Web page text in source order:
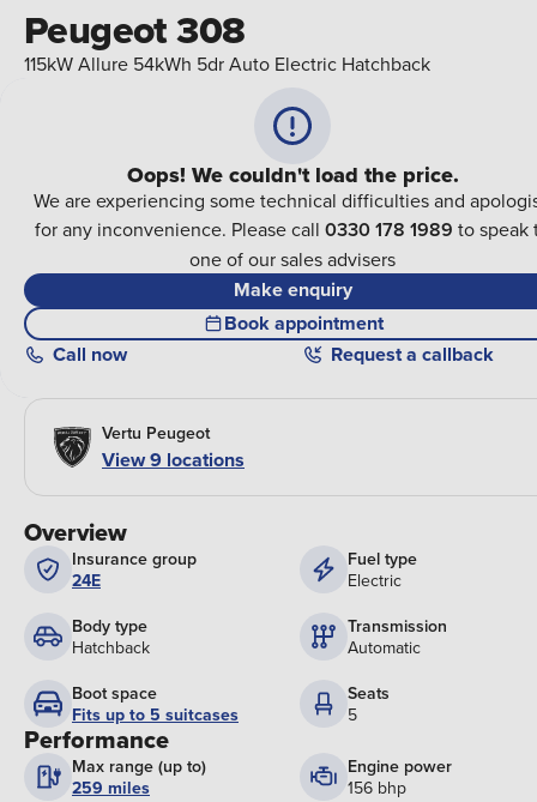
Overview
Insurance group
24E
Fuel type
Electric
Body type
Hatchback
Transmission
Automatic
Boot space
Fits up to 5 suitcases
Seats
5
Performance
Max range (up to)
259 miles
Engine power
156 bhp
Peugeot 308
115kW Allure 54kWh 5dr Auto Electric Hatchback
Oops! We couldn't load the price.
We are experiencing some technical difficulties and
for any inconvenience. Please call 0330 178 1989 to speak
one of our sales advisers
Make enquiry
Book appointment
Call now Request a callback
Vertu Peugeot
View9 locations